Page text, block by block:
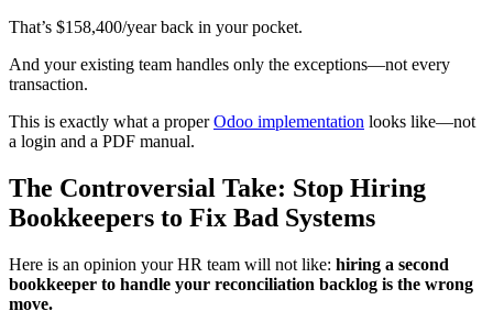
That’s $158,400/year back in your pocket.
And your existing team handles only the exceptions—not every
transaction.
This is exactly what a properOdoo implementation looks like—not
a login and a PDF manual.
The Controversial Take: Stop Hiring
Bookkeepers to Fix Bad Systems
Here is an opinion your HR team will not like: hiring a second
bookkeeper to handle your reconciliation backlog is the wrong
move.